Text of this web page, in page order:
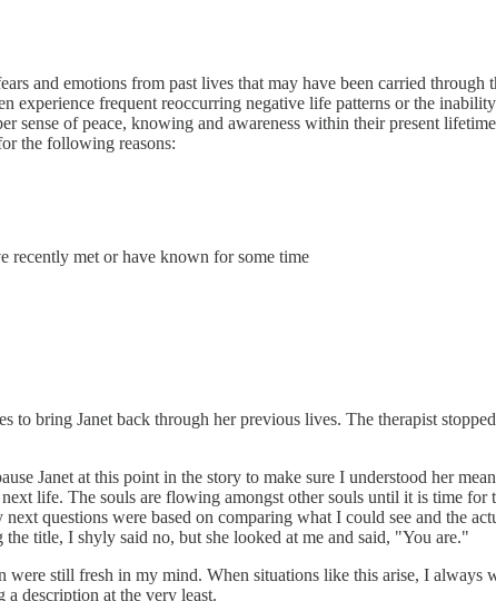
and emotions from past lives that may have been carried through
experience frequent reoccurring negative life patterns or the
sense of peace, knowing and awareness within their present
the following reasons:
recently met or have known for some time
to bring Janet back through her previous lives. The therapist
Janet at this point in the story to make sure I understood her
life. The souls are flowing amongst other souls until it is time
questions were based on comparing what I could see and the
title, I shyly said no, but she looked at me and said, "You are."
were still fresh in my mind. When situations like this arise, I always
description at the very least.